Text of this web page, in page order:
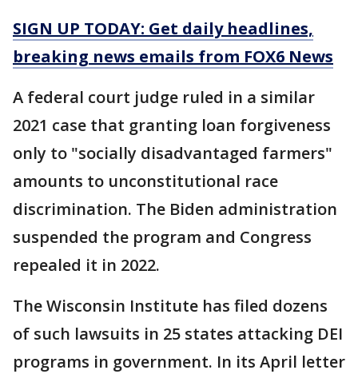
SIGN UP TODAY: Get daily headlines,
breaking news emails from FOX6 News
A federal court judge ruled in a similar
2021 case that granting loan forgiveness
only to "socially disadvantaged farmers"
amounts to unconstitutional race
discrimination. The Biden administration
suspended the program and Congress
repealed it in 2022.
The Wisconsin Institute has filed dozens
of such lawsuits in 25 states attacking DEI
programs in government. In its April letter